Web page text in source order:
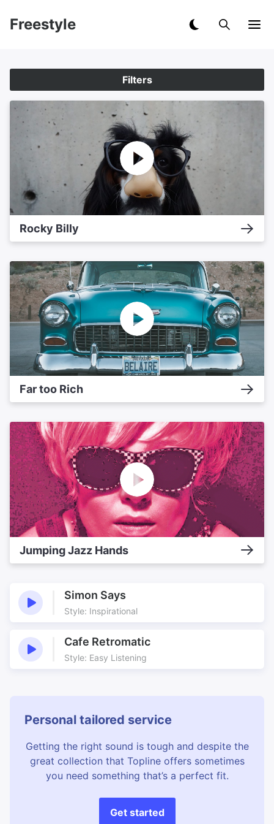
Freestyle
Filters
Rocky Billy
Far too Rich
Jumping Jazz Hands
Simon Says
Style: Inspirational
Cafe Retromatic
Style: Easy Listening
Personal tailored service
Getting the right sound is tough and despite the
great collection that Topline offers sometimes
you need something that’s a perfect fit.
Get started